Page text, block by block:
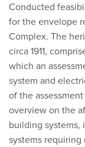
Conducted
for the envelope
Complex. The
circa 1911,
which an
system and
of the
overview on the
building
systems requiring